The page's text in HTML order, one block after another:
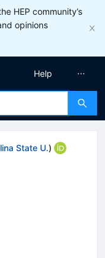
HEP community’s
opinions
Help
State U.)